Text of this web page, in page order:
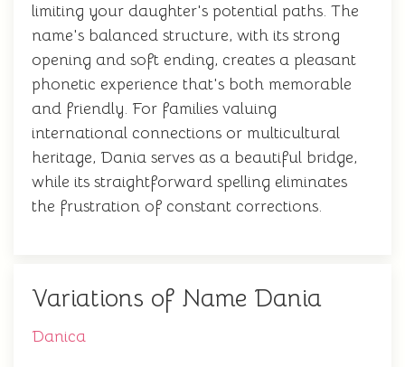
limiting your daughter's potential paths. The
name's balanced structure, with its strong
opening and soft ending, creates a pleasant
phonetic experience that's both memorable
and friendly. For families valuing
international connections or multicultural
heritage, Dania serves as a beautiful bridge,
while its straightforward spelling eliminates
the frustration of constant corrections.
Variations of Name Dania
Danica